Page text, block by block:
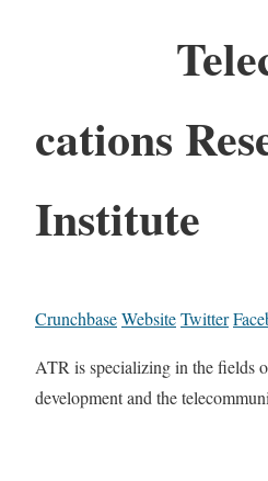
cations
Institute
CrunchbaseWebsiteTwitter
ATR is specializing in the fields
development and the